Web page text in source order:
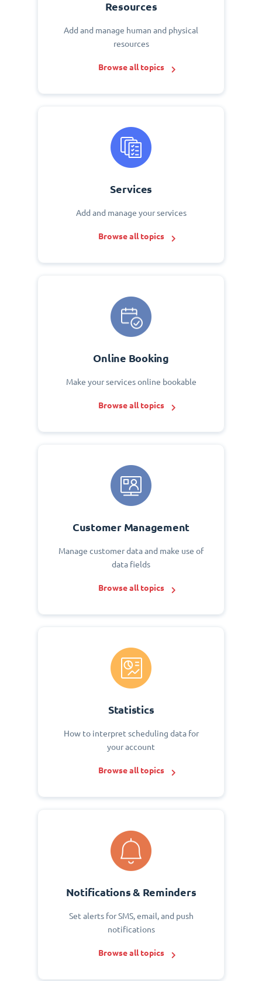
Resources
Add and manage human and physical
resources
Browse all topics
Services
Add and manage your services
Browse all topics
Online Booking
Make your services online bookable
Browse all topics
Customer Management
Manage customer data and make use of
data fields
Browse all topics
Statistics
How to interpret scheduling data for
your account
Browse all topics
Notifications & Reminders
Set alerts for SMS, email, and push
notifications
Browse all topics